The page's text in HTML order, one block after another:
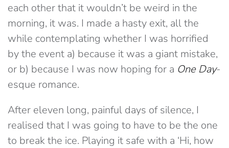
each other that it wouldn’t be weird in the
morning, it was. I made a hasty exit, all the
while contemplating whether I was horrified
by the event a) because it was a giant mistake,
or b) because I was now hoping for a One Day-
esque romance.
After eleven long, painful days of silence, I
realised that I was going to have to be the one
to break the ice. Playing it safe with a ‘Hi, how